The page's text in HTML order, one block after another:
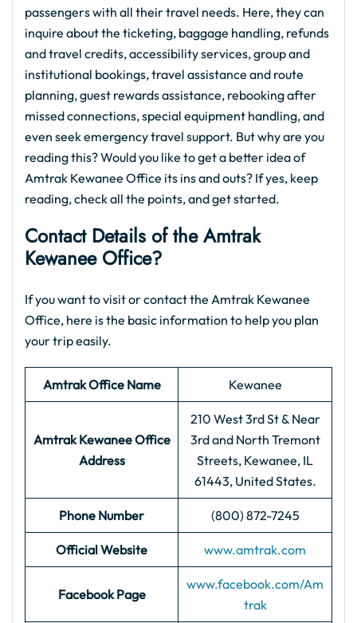
passengers with all their travel needs. Here, they can
inquire about the ticketing, baggage handling, refunds
and travel credits, accessibility services, group and
institutional bookings, travel assistance and route
planning, guest rewards assistance, rebooking after
missed connections, special equipment handling, and
even seek emergency travel support. But why are you
reading this? Would you like to get a better idea of
Amtrak Kewanee Office its ins and outs? If yes, keep
reading, check all the points, and get started.
Contact Details of the Amtrak
Kewanee Office?
If you want to visit or contact the Amtrak Kewanee
Office, here is the basic information to help you plan
your trip easily.
Amtrak Office Name Kewanee
Amtrak Kewanee Office
Address
210 West 3rd St & Near
3rd and North Tremont
Streets, Kewanee, IL
61443, United States.
Phone Number (800) 872-7245
Official Website www.amtrak.com
Facebook Page
www.facebook.com/Am
trak